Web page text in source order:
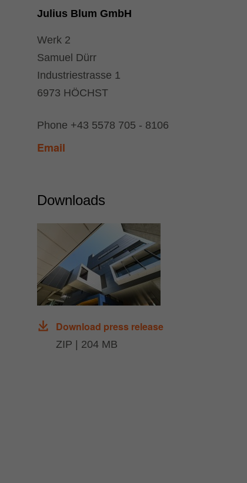
Julius Blum GmbH
Werk 2
Samuel Dürr
Industriestrasse 1
6973 HÖCHST
Phone +43 5578 705 - 8106
Email
Downloads
Download press release
ZIP | 204 MB